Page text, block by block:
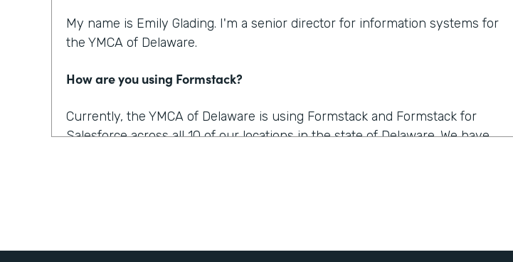
My name is Emily Glading. I'm a senior director for information systems for
the YMCA of Delaware.
How are you using Formstack?
Currently, the YMCA of Delaware is using Formstack and Formstack for
Salesforce across all 10 of our locations in the state of Delaware. We have
them sign it, and almost instantly it's returned to their account and stored as